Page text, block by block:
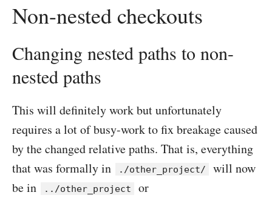
Non-nested checkouts
Changing nested paths to non-
nested paths
This will definitely work but unfortunately
requires a lot of busy-work to fix breakage caused
by the changed relative paths. That is, everything
that was formally in
./other_project/
will now
be in
../other_project or